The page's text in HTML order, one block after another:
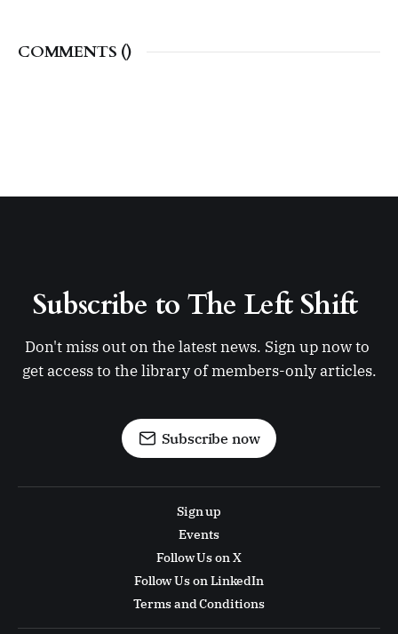
COMMENTS ()
Subscribe to The Left Shift
Don't miss out on the latest news. Sign up now to
get access to the library of members-only articles.
Subscribe now
Sign up
Events
Follow Us on X
Follow Us on LinkedIn
Terms and Conditions